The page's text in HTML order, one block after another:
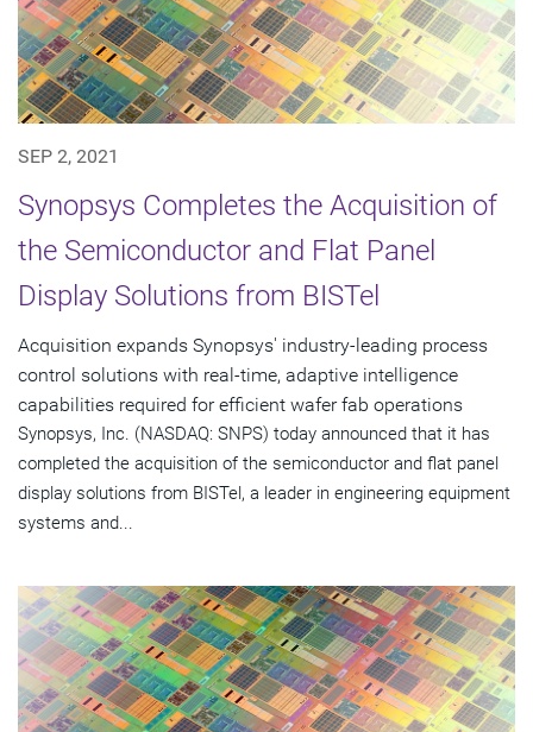
SEP 2, 2021
Synopsys Completes the Acquisition of
the Semiconductor and Flat Panel
Display Solutions from BISTel
Acquisition expands Synopsys' industry-leading process
control solutions with real-time, adaptive intelligence
capabilities required for efficient wafer fab operations
Synopsys, Inc. (NASDAQ: SNPS) today announced that it has
completed the acquisition of the semiconductor and flat panel
display solutions from BISTel, a leader in engineering equipment
systems and...